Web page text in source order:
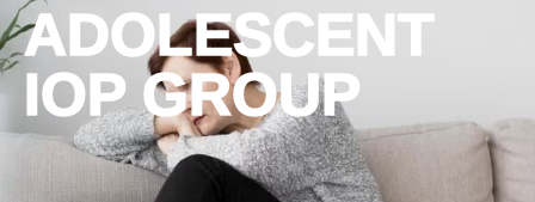
ADOLESCENT
IOP GROUP